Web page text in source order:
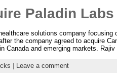
Paladin Labs
solutions company focusing
the company agreed to acquire
Canada and emerging markets.
Leave a comment